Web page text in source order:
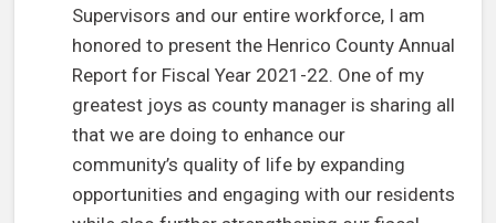
Supervisors and our entire workforce, I am
honored to present the Henrico County Annual
Report for Fiscal Year 2021-22. One of my
greatest joys as county manager is sharing all
that we are doing to enhance our
community’s quality of life by expanding
opportunities and engaging with our residents